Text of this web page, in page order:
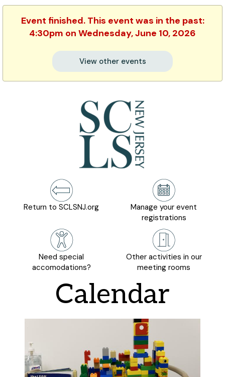
Event finished. This event was in the past:
4:30pm on Wednesday, June 10, 2026
View other events
Return to SCLSNJ.org
Manage your event
registrations
Need special
accomodations?
Other activities in our
meeting rooms
Calendar